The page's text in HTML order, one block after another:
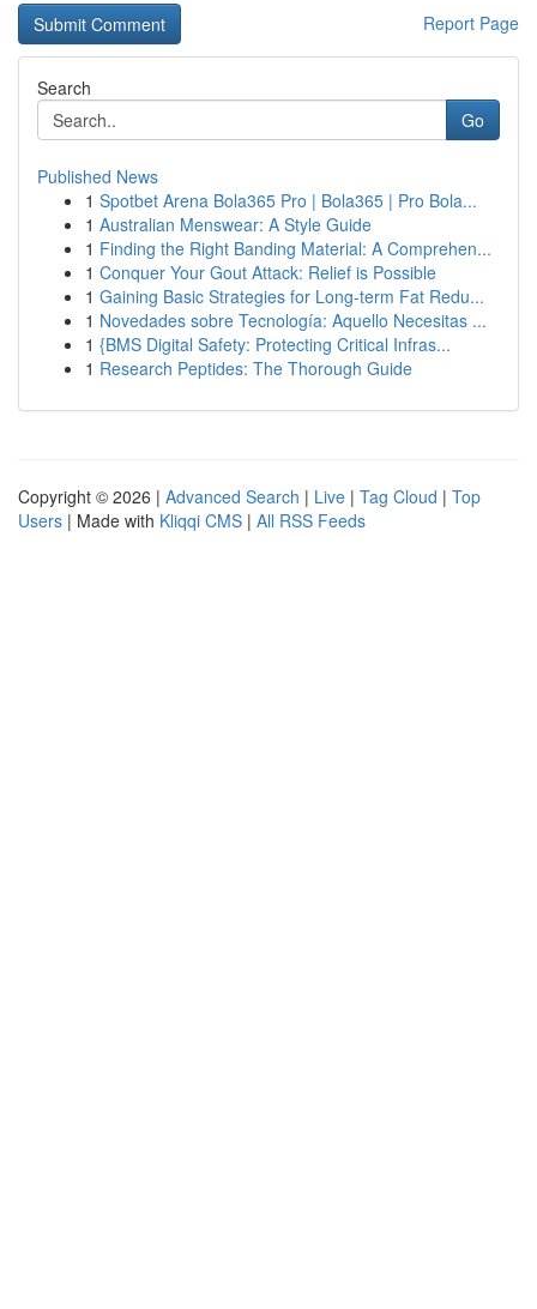
Report Page
Search
Go
Published News
1 Spotbet Arena Bola365 Pro | Bola365 | Pro Bola...
1 Australian Menswear: A Style Guide
1 Finding the Right Banding Material: A Comprehen...
1 Conquer Your Gout Attack: Relief is Possible
1 Gaining Basic Strategies for Long-term Fat Redu...
1 Novedades sobre Tecnología: Aquello Necesitas ...
1 {BMS Digital Safety: Protecting Critical Infras...
1 Research Peptides: The Thorough Guide
Copyright © 2026 | Advanced Search | Live | Tag Cloud | Top
Users | Made with Kliqqi CMS | All RSS Feeds